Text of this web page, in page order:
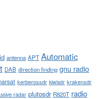
antenna APT Automatic
DAB direction finding gnu radio
kerberossdr kiwisdr krakensdr
radar plutosdr R820T radio